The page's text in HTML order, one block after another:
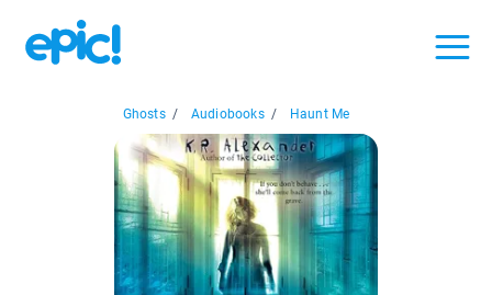
Ghosts / Audiobooks / Haunt Me